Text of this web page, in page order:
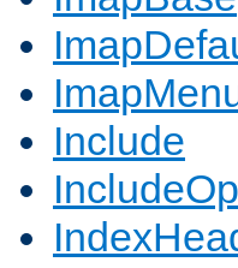
Include